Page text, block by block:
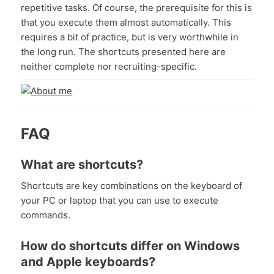
repetitive tasks. Of course, the prerequisite for this is
that you execute them almost automatically. This
requires a bit of practice, but is very worthwhile in
the long run. The shortcuts presented here are
neither complete nor recruiting-specific.
FAQ
What are shortcuts?
Shortcuts are key combinations on the keyboard of
your PC or laptop that you can use to execute
commands.
How do shortcuts differ on Windows
and Apple keyboards?